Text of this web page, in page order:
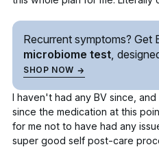
Recurrent symptoms? Get
microbiome test,
SHOP NOW
I haven't had any BV since,
since the medication at this
for me not to have had any
super good self post-care